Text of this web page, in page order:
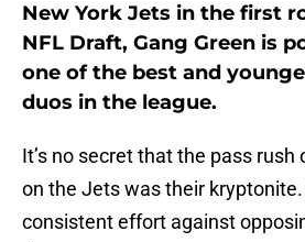
New York Jets in the first
NFL Draft, Gang Green is
one of the best and
duos in the league.
It’s no secret that the pass rush
on the Jets was their
consistent effort against